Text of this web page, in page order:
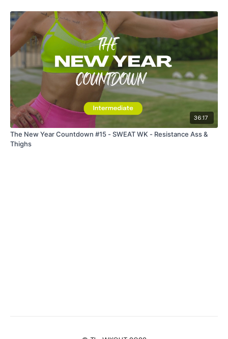
36:17
The New Year Countdown #15 - SWEAT WK - Resistance Ass &
Thighs